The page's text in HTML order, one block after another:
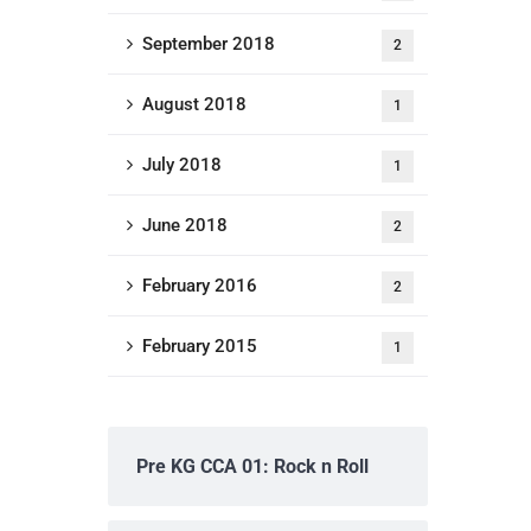
September 2018 2
August 2018 1
July 2018 1
June 2018 2
February 2016 2
February 2015 1
Pre KG CCA 01: Rock n Roll